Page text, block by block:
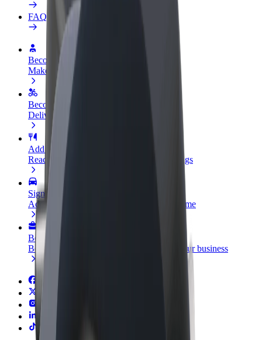
FAQ
Become a driver
Make money on your terms
Become a courier
Deliver food and get paid weekly
Add a restaurant or store
Reach more customers and increase earnings
Sign up as a fleet owner
Add your fleet to Bolt and boost your income
Bolt for Business
Bolt products and services scaled-up for your business